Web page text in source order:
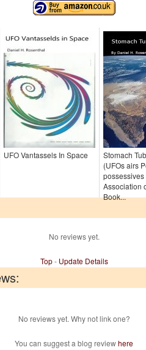
UFO Vantassels In Space
Stomach
(UFOs airs
Association
Book...
No reviews yet.
Top- Update Details
No reviews yet. Why not link one?
You can suggest a blog reviewhere